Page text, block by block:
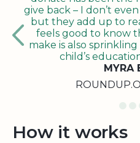
give back – I don’t
but they add up to
feels good to know
make is also
child’s
MYRA
How it works